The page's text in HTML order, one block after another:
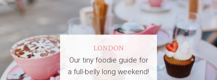
LONDON
Our tiny foodie guide for
a full-belly long weekend!